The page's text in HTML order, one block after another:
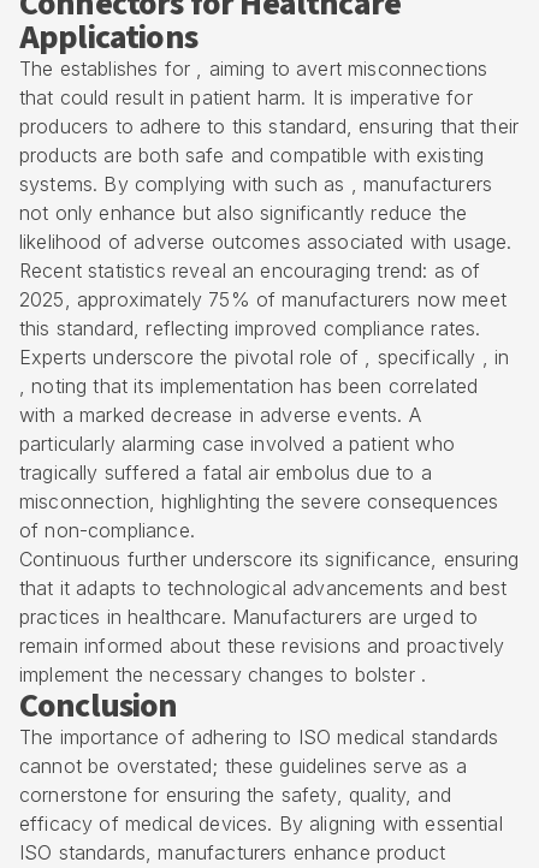
Applications
The establishes for , aiming to avert misconnections
that could result in patient harm. It is imperative for
producers to adhere to this standard, ensuring that their
products are both safe and compatible with existing
systems. By complying with such as , manufacturers
not only enhance but also significantly reduce the
likelihood of adverse outcomes associated with usage.
Recent statistics reveal an encouraging trend: as of
2025, approximately 75% of manufacturers now meet
this standard, reflecting improved compliance rates.
Experts underscore the pivotal role of , specifically , in
, noting that its implementation has been correlated
with a marked decrease in adverse events. A
particularly alarming case involved a patient who
tragically suffered a fatal air embolus due to a
misconnection, highlighting the severe consequences
of non-compliance.
Continuous further underscore its significance, ensuring
that it adapts to technological advancements and best
practices in healthcare. Manufacturers are urged to
remain informed about these revisions and proactively
implement the necessary changes to bolster .
Conclusion
The importance of adhering to ISO medical standards
cannot be overstated; these guidelines serve as a
cornerstone for ensuring the safety, quality, and
efficacy of medical devices. By aligning with essential
ISO standards, manufacturers enhance product